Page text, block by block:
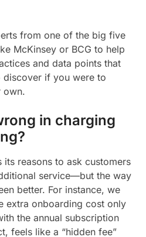
from one of the big five
McKinsey or BCG to help
and data points that
if you were to
own.
in charging
its reasons to ask customers
service—but the way
better. For instance, we
extra onboarding cost only
the annual subscription
feels like a “hidden fee”